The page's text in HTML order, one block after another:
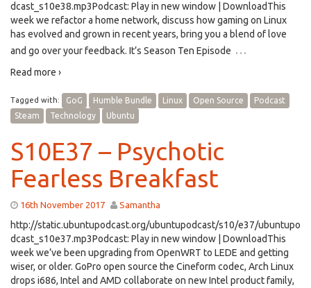
dcast_s10e38.mp3Podcast: Play in new window | DownloadThis
week we refactor a home network, discuss how gaming on Linux
has evolved and grown in recent years, bring you a blend of love
and go over your feedback. It’s Season Ten Episode …
Read more ›
Tagged with: GoG Humble Bundle Linux Open Source
Podcast
Steam
Technology Ubuntu
S10E37 – Psychotic
Fearless Breakfast
16th November 2017 Samantha
http://static.ubuntupodcast.org/ubuntupodcast/s10/e37/ubuntupo
dcast_s10e37.mp3Podcast: Play in new window | DownloadThis
week we’ve been upgrading from OpenWRT to LEDE and getting
wiser, or older. GoPro open source the Cineform codec, Arch Linux
drops i686, Intel and AMD collaborate on new Intel product family,